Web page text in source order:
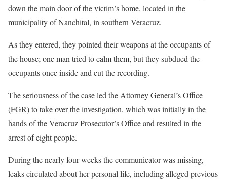
down the main door of the victim’s home, located in the
municipality of Nanchital, in southern Veracruz.
As they entered, they pointed their weapons at the occupants of
the house; one man tried to calm them, but they subdued the
occupants once inside and cut the recording.
The seriousness of the case led the Attorney General’s Office
(FGR) to take over the investigation, which was initially in the
hands of the Veracruz Prosecutor’s Office and resulted in the
arrest of eight people.
During the nearly four weeks the communicator was missing,
leaks circulated about her personal life, including alleged previous